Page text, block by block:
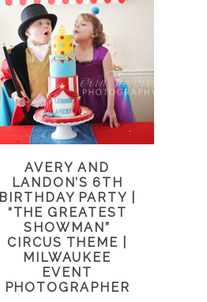
AVERY AND
LANDON’S 6TH
BIRTHDAY PARTY |
“THE GREATEST
SHOWMAN”
CIRCUS THEME |
MILWAUKEE
EVENT
PHOTOGRAPHER